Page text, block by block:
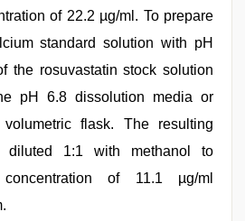
of 22.2 µg/ml. To prepare
standard solution with pH
the rosuvastatin stock solution
pH 6.8 dissolution media or
flask. The resulting
diluted 1:1 with methanol to
of 11.1 µg/ml